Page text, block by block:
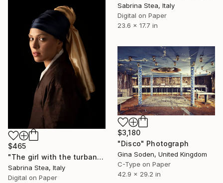
Sabrina Stea, Italy
Digital on Paper
23.6 x 17.7 in
$465
"The girl with the turban" Photograph
Sabrina Stea, Italy
Digital on Paper
$3,180
"Disco" Photograph
Gina Soden, United Kingdom
C-Type on Paper
42.9 x 29.2 in